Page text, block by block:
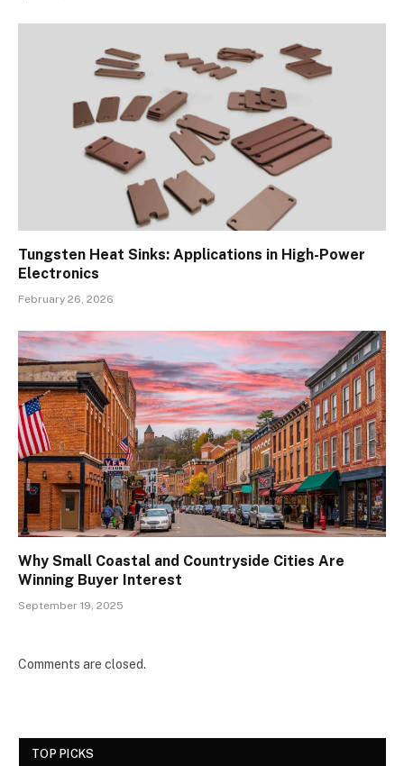
Tungsten Heat Sinks: Applications in High-Power
Electronics
February 26, 2026
Why Small Coastal and Countryside Cities Are
Winning Buyer Interest
September 19, 2025
Comments are closed.
TOP PICKS